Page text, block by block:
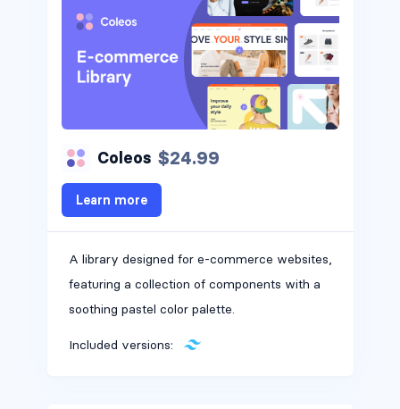
Coleos $24.99
Learn more
A library designed for e-commerce websites,
featuring a collection of components with a
soothing pastel color palette.
Included versions: